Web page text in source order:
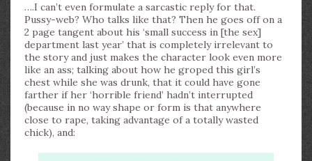
….I can’t even formulate a sarcastic reply for that.
Pussy-web? Who talks like that? Then he goes off on a
2 page tangent about his ‘small success in [the sex]
department last year’ that is completely irrelevant to
the story and just makes the character look even more
like an ass; talking about how he groped this girl’s
chest while she was drunk, that it could have gone
farther if her ‘horrible friend’ hadn’t interrupted
(because in no way shape or form is that anywhere
close to rape, taking advantage of a totally wasted
chick), and: